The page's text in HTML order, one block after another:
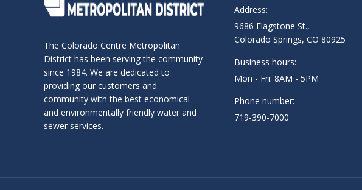
The Colorado Centre Metropolitan
District has been serving the community
since 1984. We are dedicated to
providing our customers and
community with the best economical
and environmentally friendly water and
sewer services.
Address:
9686 Flagstone St.,
Colorado Springs, CO 80925
Business hours:
Mon - Fri: 8AM - 5PM
Phone number:
719-390-7000